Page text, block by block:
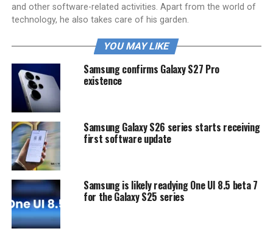
and other software-related activities. Apart from the world of
technology, he also takes care of his garden.
YOU MAY LIKE
Samsung confirms Galaxy S27 Pro
existence
Samsung Galaxy S26 series starts receiving
first software update
Samsung is likely readying One UI 8.5 beta 7
for the Galaxy S25 series